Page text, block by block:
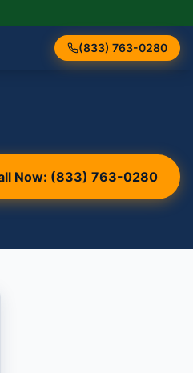
(833) 763-0280
Now: (833) 763-0280